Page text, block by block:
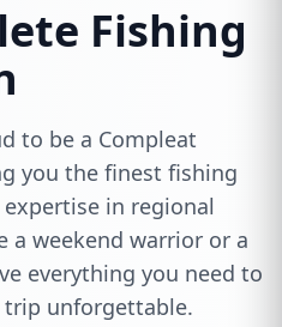
Fishing
to be a Compleat
you the finest fishing
in regional
a weekend warrior or a
everything you need to
unforgettable.